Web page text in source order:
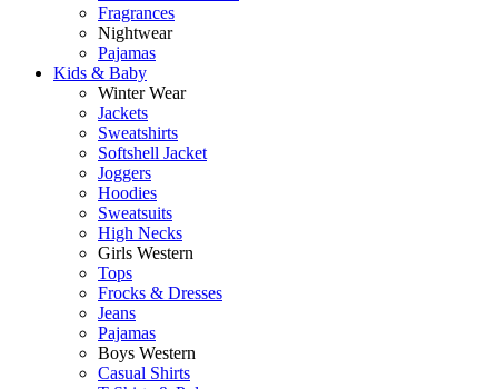
Fragrances
Nightwear
Pajamas
Kids & Baby
Winter Wear
Jackets
Sweatshirts
Softshell Jacket
Joggers
Hoodies
Sweatsuits
High Necks
Girls Western
Tops
Frocks & Dresses
Jeans
Pajamas
Boys Western
Casual Shirts